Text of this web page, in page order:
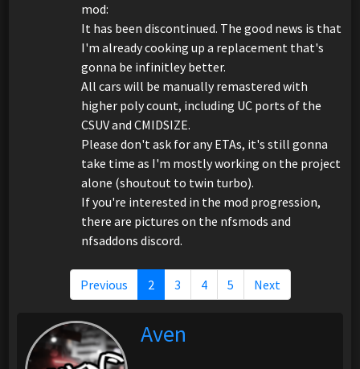
mod:
It has been discontinued. The good news is that
I'm already cooking up a replacement that's
gonna be infinitley better.
All cars will be manually remastered with
higher poly count, including UC ports of the
CSUV and CMIDSIZE.
Please don't ask for any ETAs, it's still gonna
take time as I'm mostly working on the project
alone (shoutout to twin turbo).
If you're interested in the mod progression,
there are pictures on the nfsmods and
nfsaddons discord.
Previous 2 3 4 5 Next
Aven